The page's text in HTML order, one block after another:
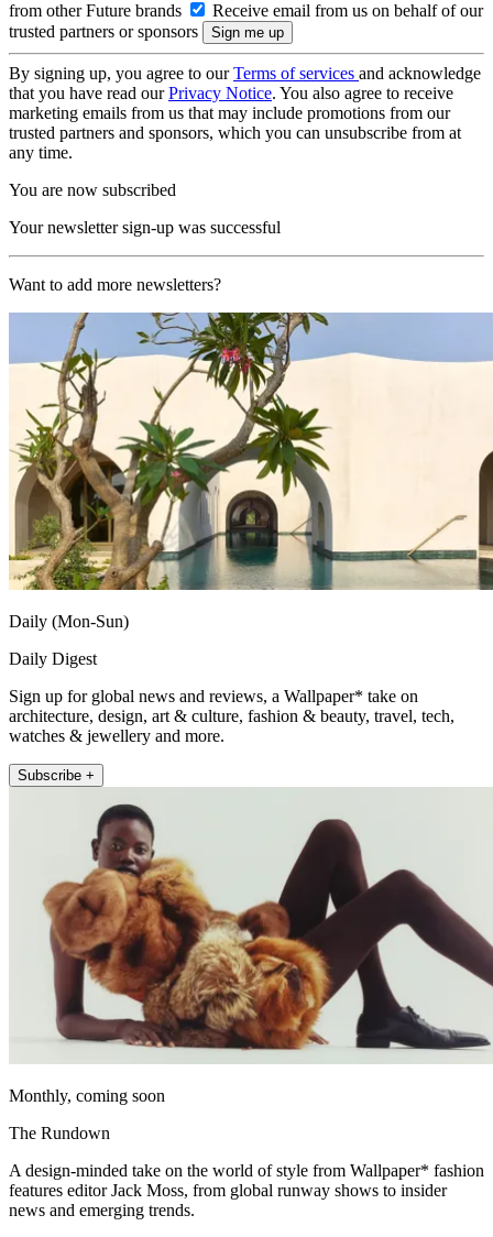
from other Future brands
Receive email from us on behalf of our
trusted partners or sponsors
By signing up, you agree to ourTerms of services and acknowledge
that you have read ourPrivacy Notice. You also agree to receive
marketing emails from us that may include promotions from our
trusted partners and sponsors, which you can unsubscribe from at
any time.
You are now subscribed
Your newsletter sign-up was successful
Want to add more newsletters?
Daily (Mon-Sun)
Daily Digest
Sign up for global news and reviews, a Wallpaper* take on
architecture, design, art & culture, fashion & beauty, travel, tech,
watches & jewellery and more.
Subscribe +
Monthly, coming soon
The Rundown
A design-minded take on the world of style from Wallpaper* fashion
features editor Jack Moss, from global runway shows to insider
news and emerging trends.